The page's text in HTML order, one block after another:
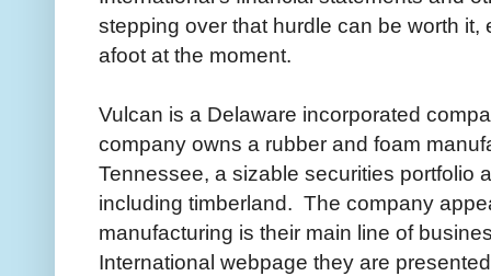
stepping over that hurdle can be worth
afoot at the moment.
Vulcan is a Delaware incorporated
company owns a rubber and foam
Tennessee, a sizable securities portfolio
including timberland. The company
manufacturing is their main line of
International webpage they are